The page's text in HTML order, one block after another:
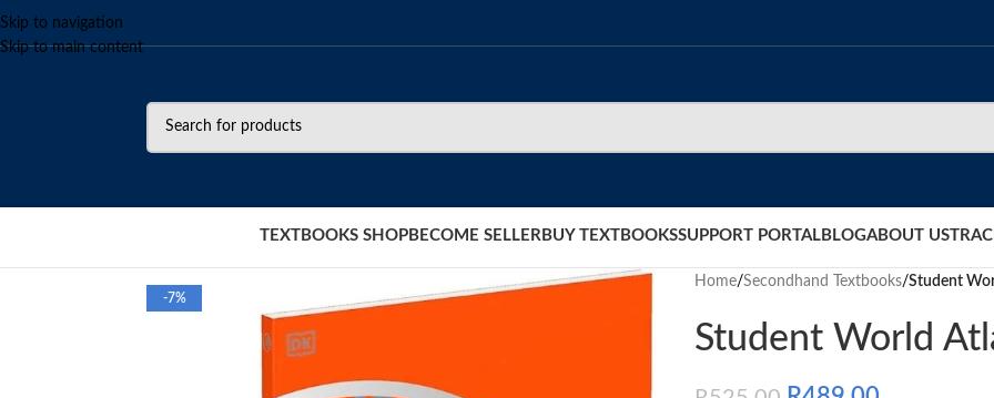
Skip to navigation
Skip to main content
TEXTBOOKS SHOP BECOME SELLER BUY TEXTBOOKSSUPPORT PORTAL BLOGABOUT US
-7%
Home/Secondhand Textbooks/Student
Student World